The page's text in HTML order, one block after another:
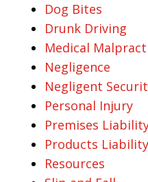
Dog Bites
Drunk Driving
Medical
Negligence
Negligent
Personal Injury
Premises
Products Liability
Resources